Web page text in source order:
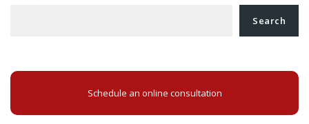
Search
Schedule an online consultation